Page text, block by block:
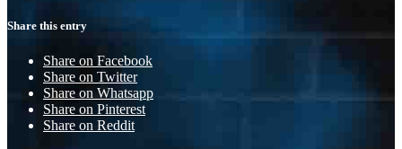
Share this entry
Share on Facebook
Share on Twitter
Share on Whatsapp
Share on Pinterest
Share on Reddit